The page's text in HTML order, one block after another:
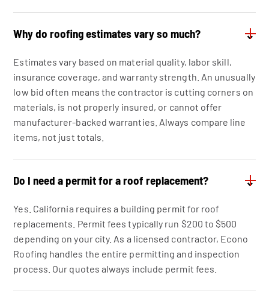
Why do roofing estimates vary so much? ⌄
Estimates vary based on material quality, labor skill,
insurance coverage, and warranty strength. An unusually
low bid often means the contractor is cutting corners on
materials, is not properly insured, or cannot offer
manufacturer-backed warranties. Always compare line
items, not just totals.
Do I need a permit for a roof replacement? ⌄
Yes. California requires a building permit for roof
replacements. Permit fees typically run $200 to $500
depending on your city. As a licensed contractor, Econo
Roofing handles the entire permitting and inspection
process. Our quotes always include permit fees.